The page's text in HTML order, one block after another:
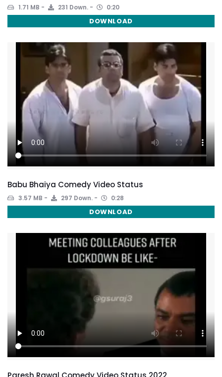
1.71 MB 231 Down. 0:20
DOWNLOAD
Babu Bhaiya Comedy Video Status
3.57 MB 297 Down. 0:28
DOWNLOAD